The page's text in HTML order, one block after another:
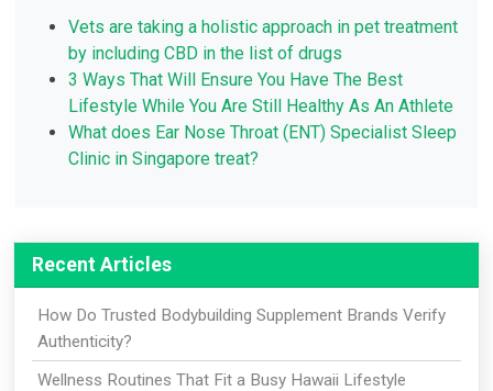
Vets are taking a holistic approach in pet treatment
by including CBD in the list of drugs
3 Ways That Will Ensure You Have The Best
Lifestyle While You Are Still Healthy As An Athlete
What does Ear Nose Throat (ENT) Specialist Sleep
Clinic in Singapore treat?
Recent Articles
How Do Trusted Bodybuilding Supplement Brands Verify
Authenticity?
Wellness Routines That Fit a Busy Hawaii Lifestyle